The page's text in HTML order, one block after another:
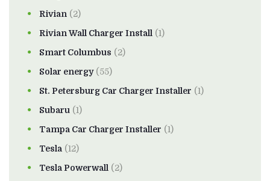
Rivian (2)
Rivian Wall Charger Install (1)
Smart Columbus (2)
Solar energy(55)
St. Petersburg Car Charger Installer (1)
Subaru (1)
Tampa Car Charger Installer (1)
Tesla (12)
Tesla Powerwall (2)